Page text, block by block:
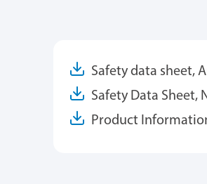
Safety data sheet,
Safety Data Sheet,
Product